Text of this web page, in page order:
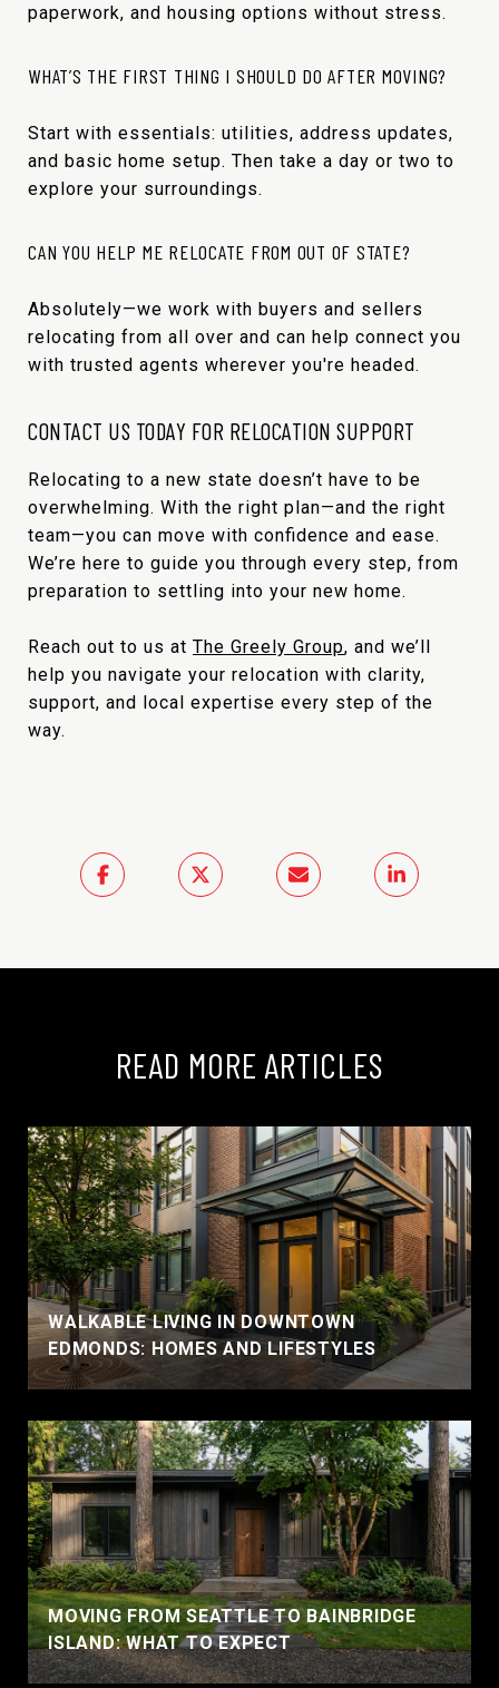
paperwork, and housing options without stress.
WHAT’S THE FIRST THING I SHOULD DO AFTER MOVING?
Start with essentials: utilities, address updates,
and basic home setup. Then take a day or two to
explore your surroundings.
CAN YOU HELP ME RELOCATE FROM OUT OF STATE?
Absolutely—we work with buyers and sellers
relocating from all over and can help connect you
with trusted agents wherever you're headed.
CONTACT US TODAY FOR RELOCATION SUPPORT
Relocating to a new state doesn’t have to be
overwhelming. With the right plan—and the right
team—you can move with confidence and ease.
We’re here to guide you through every step, from
preparation to settling into your new home.
Reach out to us at The Greely Group, and we’ll
help you navigate your relocation with clarity,
support, and local expertise every step of the
way.
READ MORE ARTICLES
WALKABLE LIVING IN DOWNTOWN
EDMONDS: HOMES AND LIFESTYLES
MOVING FROM SEATTLE TO BAINBRIDGE
ISLAND: WHAT TO EXPECT